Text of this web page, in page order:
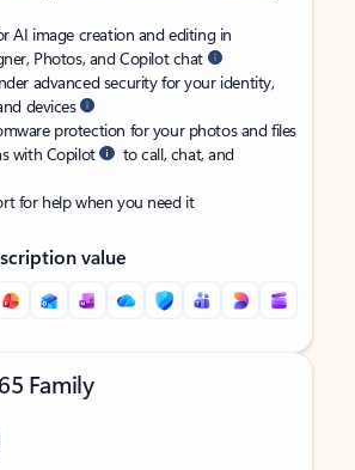
AI image creation and editing in
Photos, and Copilot chat
advanced security for your identity,
devices
protection for your photos and files
with Copilot
to call, chat, and
for help when you need it
value
Family